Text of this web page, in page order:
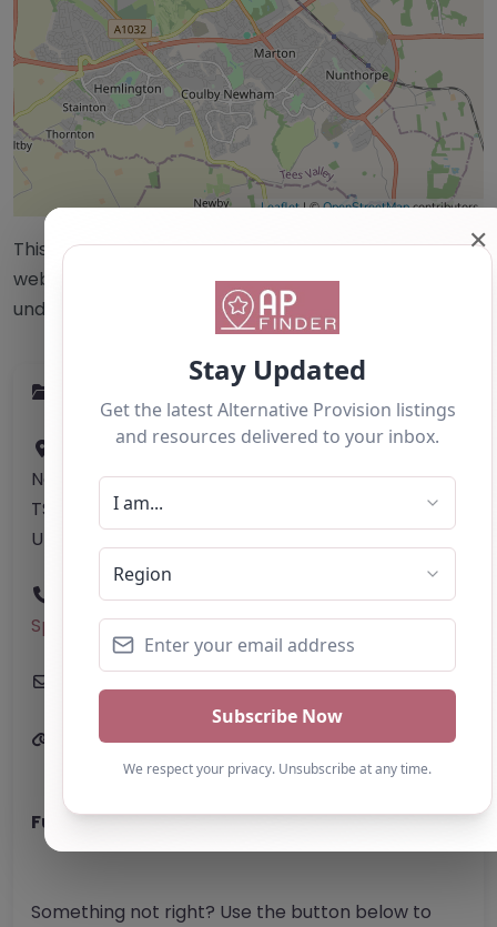
Leaflet| ©OpenStreetMapcontributors
This accuracy of information provided to/by this
website cannot be guaranteed and users should
undertake their own due diligence/analysis/research.
All Alternative Provision
Address:Middlesbrough
North Yorkshire
TS4 3AE
United Kingdom
Phone:The telephone number for Evolve
Sports Academy is not provided on the website.
Website
Further information about areas of interest:
Something not right? Use the button below to
✕